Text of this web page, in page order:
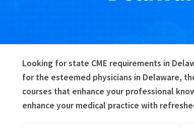
Looking for state CME requirements in
for the esteemed physicians in Delaware,
courses that enhance your professional
enhance your medical practice with